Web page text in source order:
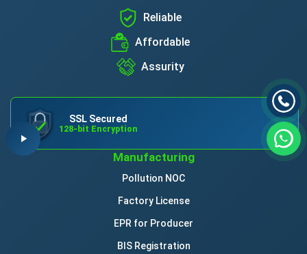
Reliable
Affordable
Assurity
SSL Secured
128-bit Encryption
Manufacturing
Pollution NOC
Factory License
EPR for Producer
BIS Registration